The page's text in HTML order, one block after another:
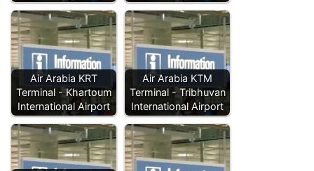
Air Arabia KRT
Terminal - Khartoum
International Airport
Air Arabia KTM
Terminal - Tribhuvan
International Airport